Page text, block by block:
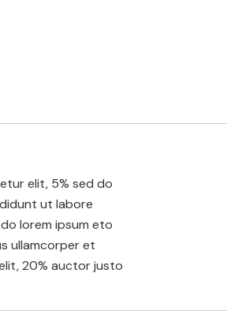
elit, 5% sed do
ut labore
lorem ipsum eto
ullamcorper et
20% auctor justo